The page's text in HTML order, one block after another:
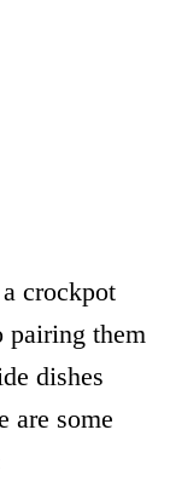
crockpot
pairing them
dishes
are some